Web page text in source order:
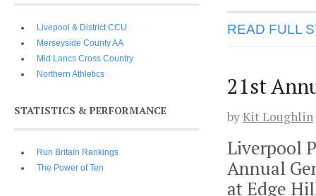
READ FULL
21st
byKit Loughlin
Liverpool
Annual
at Edge
Livepool & District CCU
Merseyside County AA
Mid Lancs Cross Country
Northern Athletics
STATISTICS & PERFORMANCE
Run Britain Rankings
The Power of Ten